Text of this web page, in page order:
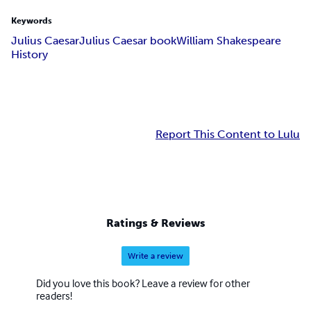
Keywords
Julius CaesarJulius Caesar bookWilliam Shakespeare
History
Report This Content to Lulu
Ratings & Reviews
Write a review
Did you love this book? Leave a review for other
readers!